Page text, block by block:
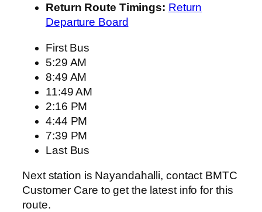
Return Route Timings: Return
Departure Board
First Bus
5:29 AM
8:49 AM
11:49 AM
2:16 PM
4:44 PM
7:39 PM
Last Bus
Next station is Nayandahalli, contact BMTC
Customer Care to get the latest info for this
route.